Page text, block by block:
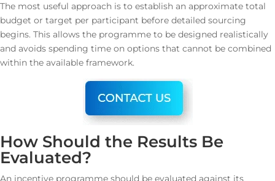
The most useful approach is to establish an approximate total
budget or target per participant before detailed sourcing
begins. This allows the programme to be designed realistically
and avoids spending time on options that cannot be combined
within the available framework.
How Should the Results Be
Evaluated?
An incentive programme should be evaluated against its